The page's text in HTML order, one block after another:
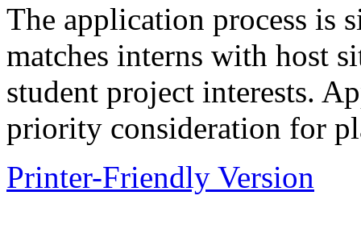
The application process is
matches interns with host
student project interests.
priority consideration for
Printer-Friendly Version